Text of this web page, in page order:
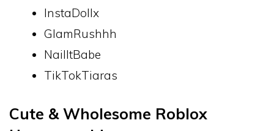
InstaDollx
GlamRushhh
NailItBabe
TikTokTiaras
Cute & Wholesome Roblox